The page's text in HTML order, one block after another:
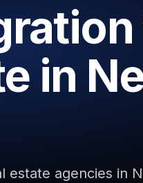
in
agencies in